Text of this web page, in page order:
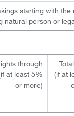
starting with the
natural person or
through
at least 5%
or more)
(if at